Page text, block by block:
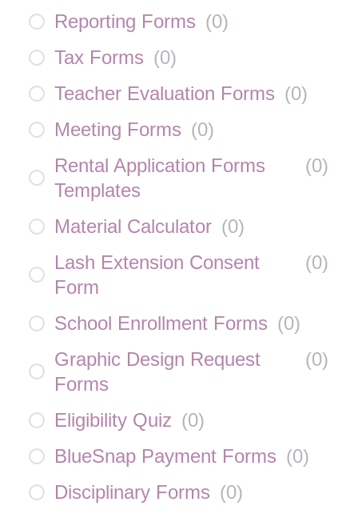
Reporting Forms (0)
Tax Forms (0)
Teacher Evaluation Forms (0)
Meeting Forms (0)
Rental Application Forms
Templates
(0)
Material Calculator (0)
Lash Extension Consent
Form
(0)
School Enrollment Forms (0)
Graphic Design Request
Forms
(0)
Eligibility Quiz (0)
BlueSnap Payment Forms (0)
Disciplinary Forms (0)